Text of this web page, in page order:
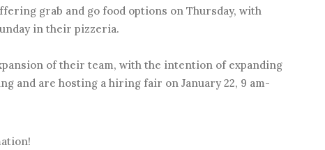
grab and go food options on Thursday, with
in their pizzeria.
of their team, with the intention of expanding
and are hosting a hiring fair on January 22, 9 am-